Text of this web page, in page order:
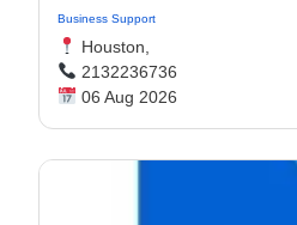
Business Support
Houston,
2132236736
06 Aug 2026